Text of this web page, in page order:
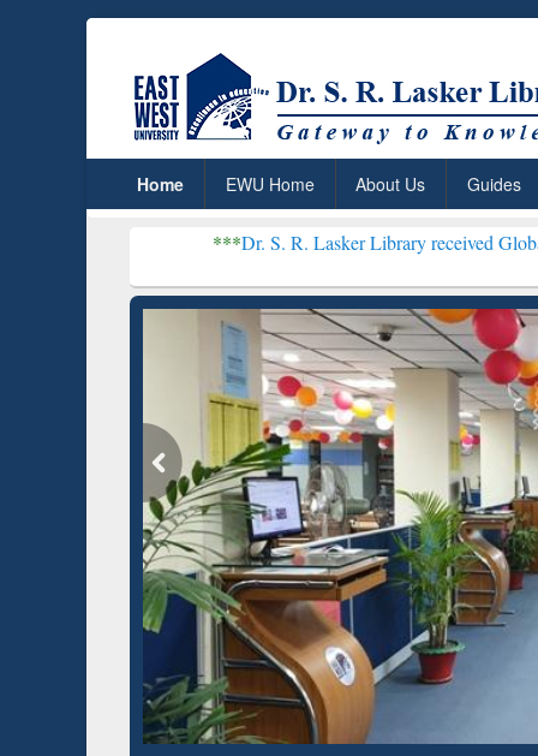
Home EWU Home About Us Guides
Dr. S. R. Lasker Library received Global
Based